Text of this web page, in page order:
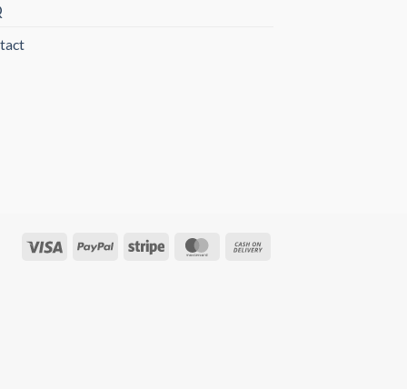
Visa PayPal Stripe MasterCard